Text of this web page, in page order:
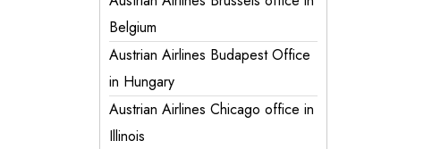
Belgium
Austrian Airlines Budapest Office
in Hungary
Austrian Airlines Chicago office in
Illinois